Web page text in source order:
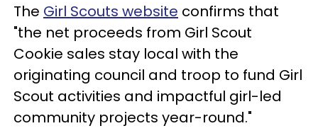
The Girl Scouts website confirms that
"the net proceeds from Girl Scout
Cookie sales stay local with the
originating council and troop to fund Girl
Scout activities and impactful girl-led
community projects year-round."